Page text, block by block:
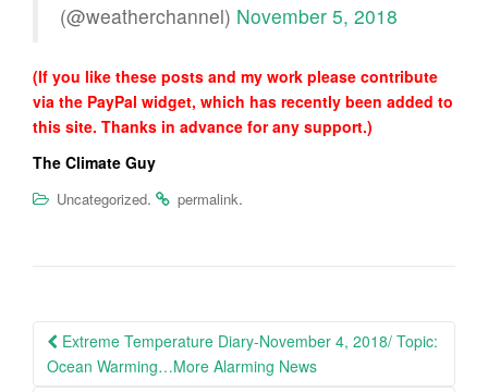
(@weatherchannel) November 5, 2018
(If you like these posts and my work please contribute
via the PayPal widget, which has recently been added to
this site. Thanks in advance for any support.)
The Climate Guy
Uncategorized. permalink.
Post
navigation
Extreme Temperature Diary-November 4, 2018/ Topic:
Ocean Warming…More Alarming News